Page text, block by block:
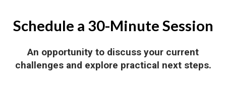
Schedule a 30-Minute Session
An opportunity to discuss your current
challenges and explore practical next steps.